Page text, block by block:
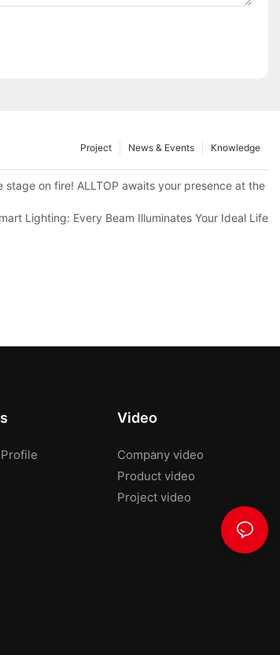
Knowledge
News & Events
Project
stage on fire! ALLTOP awaits your presence at the
Global Expansion Accelerates
Lighting: Every Beam Illuminates Your Ideal Life
Video
Company video
Product video
Project video